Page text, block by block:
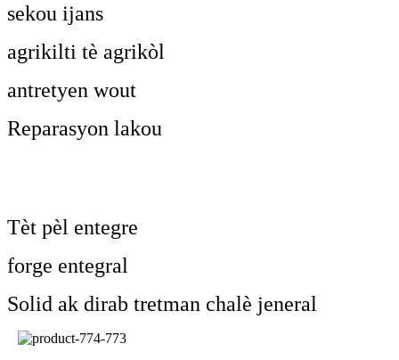
sekou ijans
agrikilti tè agrikòl
antretyen wout
Reparasyon lakou
Tèt pèl entegre
forge entegral
Solid ak dirab tretman chalè jeneral